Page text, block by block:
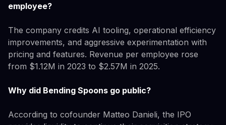
employee?
The company credits AI tooling, operational efficiency
improvements, and aggressive experimentation with
pricing and features. Revenue per employee rose
from $1.12M in 2023 to $2.57M in 2025.
Why did Bending Spoons go public?
According to cofounder Matteo Danieli, the IPO